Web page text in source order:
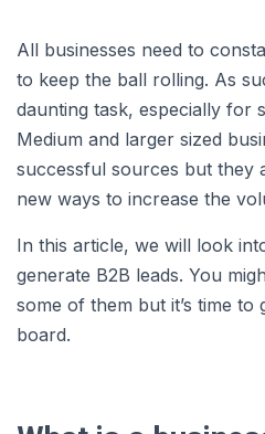
All businesses need to
to keep the ball rolling. As
daunting task, especially for
Medium and larger sized
successful sources but they
new ways to increase the
In this article, we will look
generate B2B leads. You
some of them but it’s time
board.